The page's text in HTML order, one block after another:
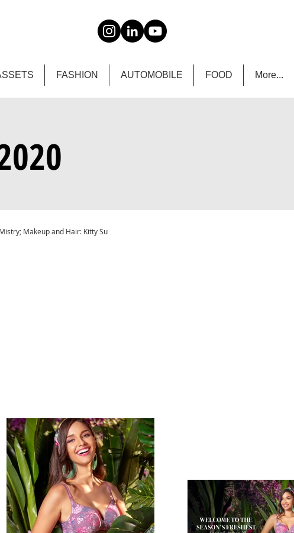
FASHION AUTOMOBILE FOOD More...
Makeup and Hair: Kitty Su